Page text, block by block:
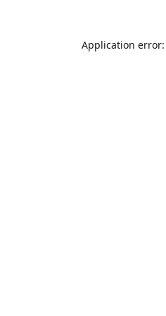
Application